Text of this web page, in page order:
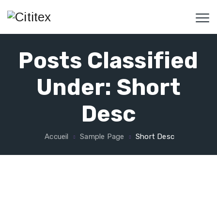
Posts Classified
Under: Short
Desc
Accueil Sample Page Short Desc